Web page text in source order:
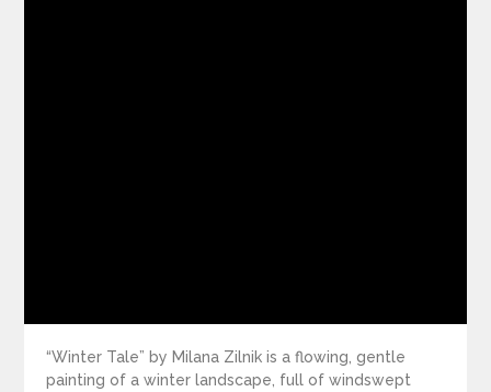
“Winter Tale” by Milana Zilnik is a flowing, gentle
painting of a winter landscape, full of windswept